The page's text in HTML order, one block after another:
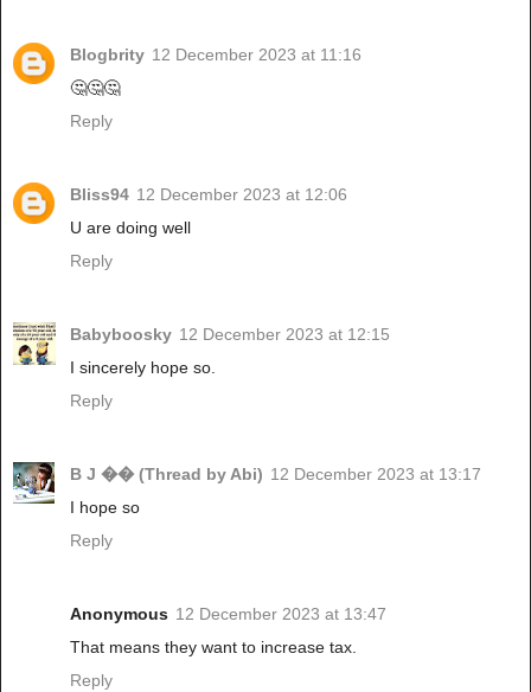
Blogbrity 12 December 2023 at 11:16
🤔🤔🤔
Reply
Bliss94 12 December 2023 at 12:06
U are doing well
Reply
Babyboosky 12 December 2023 at 12:15
I sincerely hope so.
Reply
B J �� (Thread by Abi) 12 December 2023 at 13:17
I hope so
Reply
Anonymous 12 December 2023 at 13:47
That means they want to increase tax.
Reply